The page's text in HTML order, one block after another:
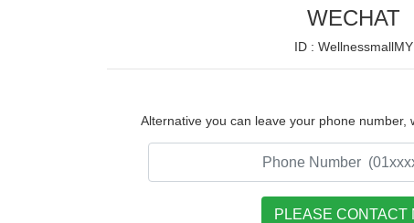
WECHAT
ID : WellnessmallMY
Alternative you can leave your phone number,